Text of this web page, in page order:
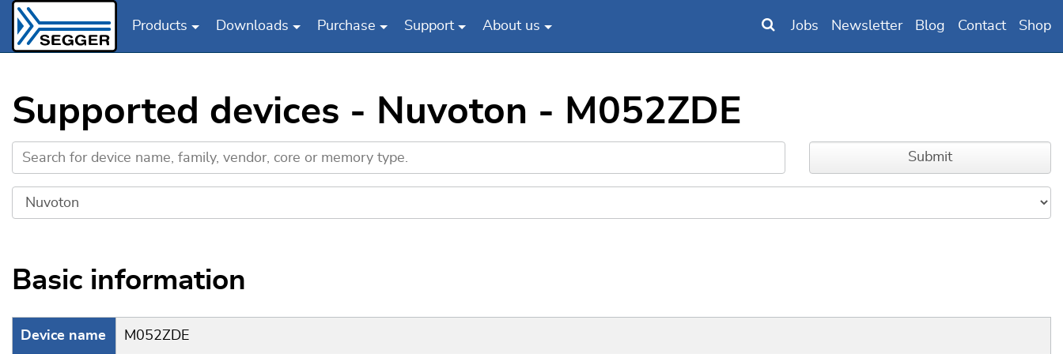
Products Downloads Purchase Support About us Jobs Newsletter Blog Contact Shop
Supported devices - Nuvoton - M052ZDE
Basic information
Device name M052ZDE